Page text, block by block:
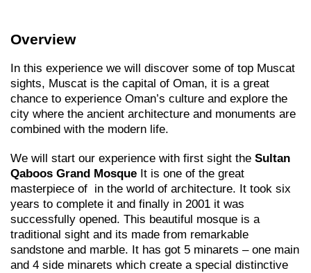
Overview
In this experience we will discover some of top Muscat
sights, Muscat is the capital of Oman, it is a great
chance to experience Oman’s culture and explore the
city where the ancient architecture and monuments are
combined with the modern life.
We will start our experience with first sight the Sultan
Qaboos Grand Mosque It is one of the great
masterpiece of in the world of architecture. It took six
years to complete it and finally in 2001 it was
successfully opened. This beautiful mosque is a
traditional sight and its made from remarkable
sandstone and marble. It has got 5 minarets – one main
and 4 side minarets which create a special distinctive